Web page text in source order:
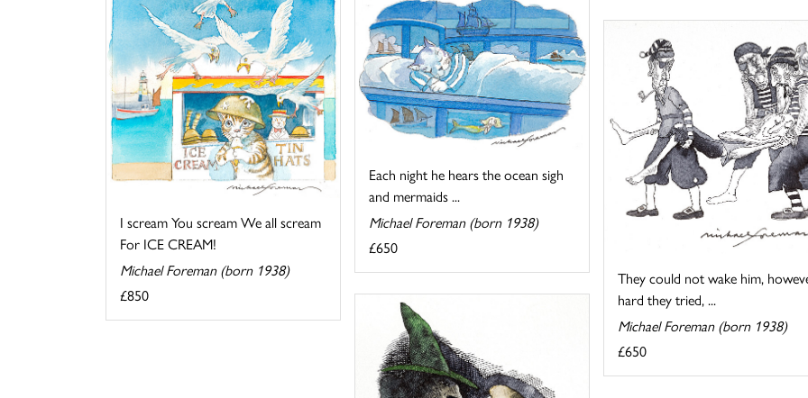
I scream You scream We all scream
For ICE CREAM!
Michael Foreman (born 1938)
£850
Each night he hears the ocean sigh
and mermaids ...
Michael Foreman (born 1938)
£650
They could not wake him,
hard they tried, ...
Michael Foreman (born 1938)
£650